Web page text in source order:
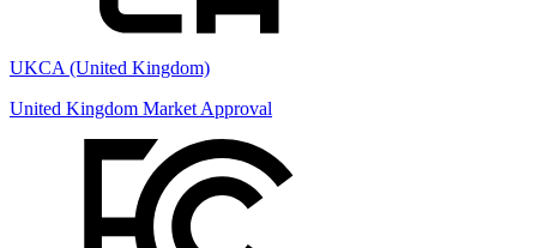
UKCA (United Kingdom)
United Kingdom Market Approval